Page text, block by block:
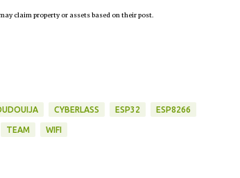
claim property or assets based on their post.
CYBERLASS ESP32 ESP8266
TEAM WIFI